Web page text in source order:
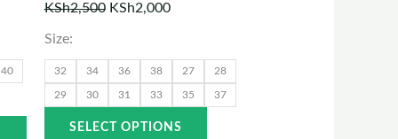
40
the
KSh2,500 KSh2,000
Size:
32 34 36 38 27 28
29 30 31 33 35 37
SELECT OPTIONS
the
product